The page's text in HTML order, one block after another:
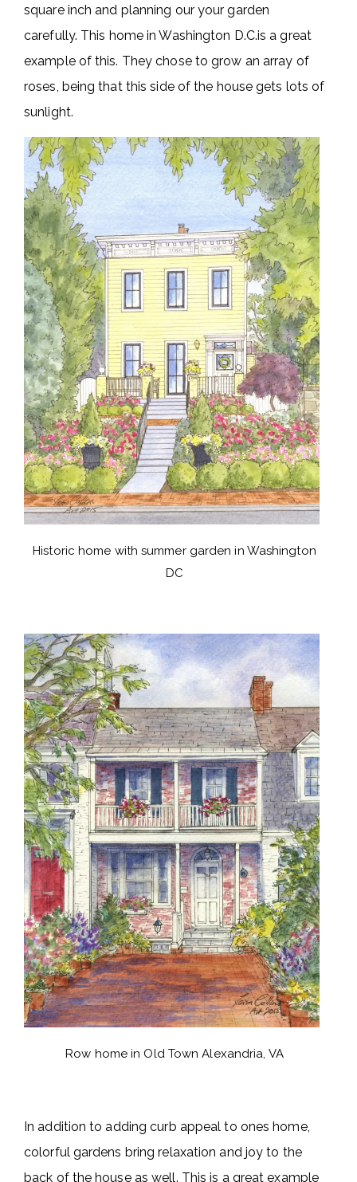
square inch and planning our your garden
carefully. This home in Washington D.C.is a great
example of this. They chose to grow an array of
roses, being that this side of the house gets lots of
sunlight.
Historic home with summer garden in Washington
DC
Row home in Old Town Alexandria, VA
In addition to adding curb appeal to ones home,
colorful gardens bring relaxation and joy to the
back of the house as well. This is a great example